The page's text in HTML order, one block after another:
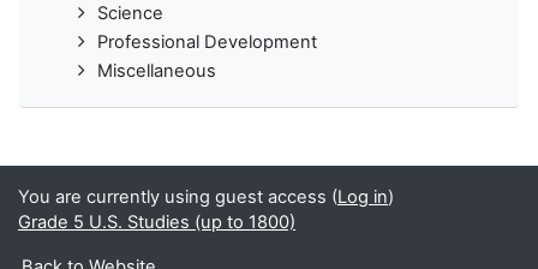
Science
Professional Development
Miscellaneous
You are currently using guest access (Log in)
Grade 5 U.S. Studies (up to 1800)